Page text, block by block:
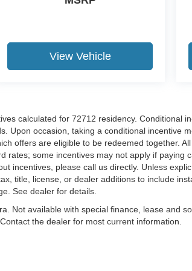
View Vehicle
calculated for 72712 residency. Conditional
Upon occasion, taking a conditional incentive
offers are eligible to be redeemed together.
rates; some incentives may not apply if paying
incentives, please call us directly. Unless
title, license, or dealer additions to include
See dealer for details.
Not available with special finance, lease and
the dealer for most current information.